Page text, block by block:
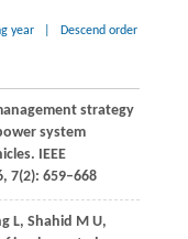
year Descend order
strategy
system
IEEE
, 7(2): 659–668
L, Shahid M U,